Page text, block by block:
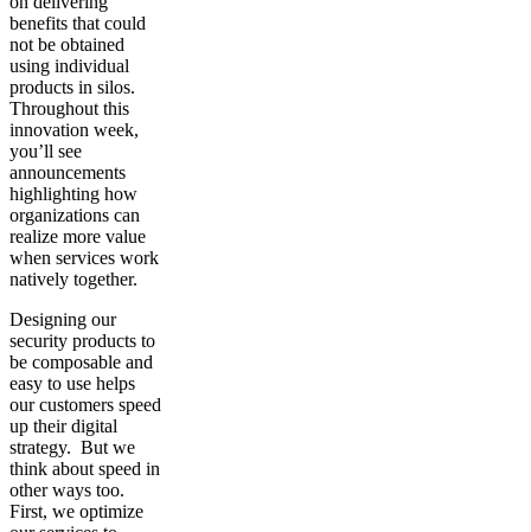
benefits that could
not be obtained
using individual
products in silos.
Throughout this
innovation week,
you’ll see
announcements
highlighting how
organizations can
realize more value
when services work
natively together.
Designing our
security products to
be composable and
easy to use helps
our customers speed
up their digital
strategy. But we
think about speed in
other ways too.
First, we optimize